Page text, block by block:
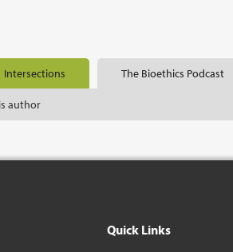
Intersections The Bioethics Podcast
author
Quick Links